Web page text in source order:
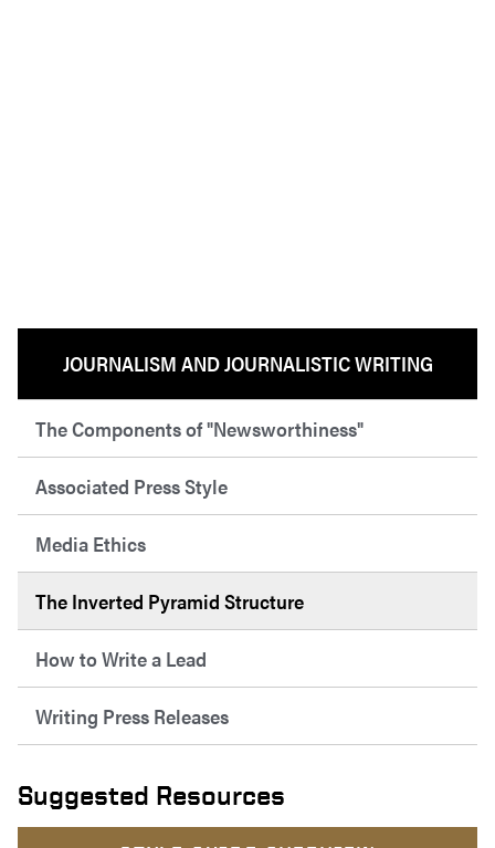
JOURNALISM AND JOURNALISTIC WRITING
The Components of "Newsworthiness"
Associated Press Style
Media Ethics
The Inverted Pyramid Structure
How to Write a Lead
Writing Press Releases
Suggested Resources